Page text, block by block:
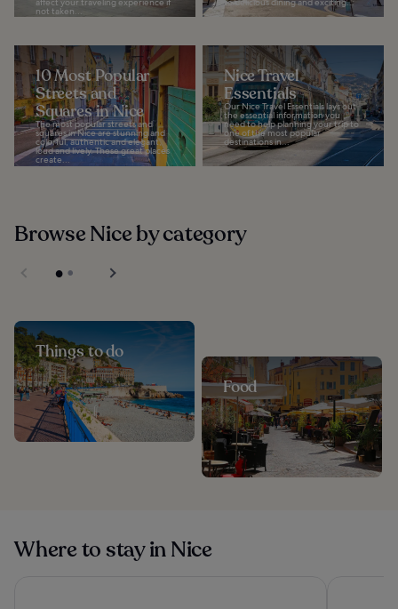
not taken...
10 Most Popular
Streets and
Squares in Nice
The most popular streets and
squares in Nice are stunning and
colorful, authentic and elegant,
loud and lively. These great places
create...
Nice Travel
Essentials
Our Nice Travel Essentials lays out
the essential information you
need to help planning your trip to
one of the most popular
destinations in...
Browse Nice by category
Things to do
Food
Where to stay in Nice